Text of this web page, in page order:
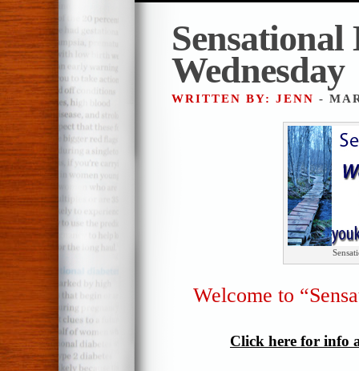
Wednesday
WRITTEN BY: JENN -
Welcome to
Click here for info